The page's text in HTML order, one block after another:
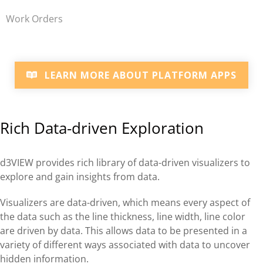
Work Orders
LEARN MORE ABOUT PLATFORM APPS
Rich Data-driven Exploration
d3VIEW provides rich library of data-driven visualizers to
explore and gain insights from data.
Visualizers are data-driven, which means every aspect of
the data such as the line thickness, line width, line color
are driven by data. This allows data to be presented in a
variety of different ways associated with data to uncover
hidden information.